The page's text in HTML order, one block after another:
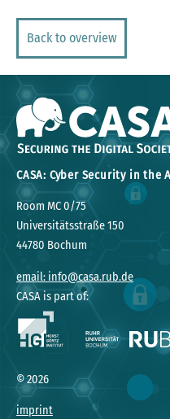
Back to overview
CASA: Cyber Security in the
Room MC 0/75
Universitätsstraße 150
44780 Bochum
email: info@casa.rub.de
CASA is part of:
©2026
imprint